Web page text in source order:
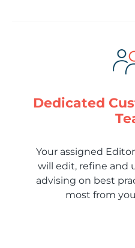
Dedicated
Your assigned
will edit, refine and
advising on best
most from